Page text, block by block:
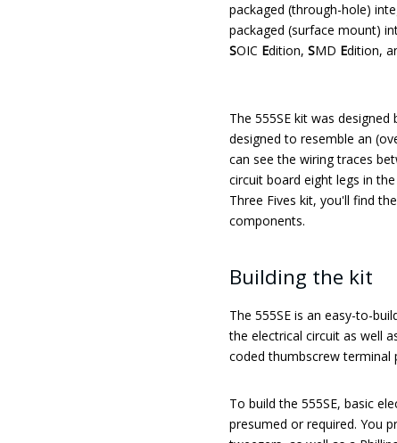
packaged (through-hole)
packaged (surface mount)
SOIC Edition, SMD Edition,
The 555SE kit was designed
designed to resemble an
can see the wiring traces
circuit board eight legs in
Three Fives kit, you'll find
components.
Building the kit
The 555SE is an easy-to-
the electrical circuit as well
coded thumbscrew terminal
To build the 555SE, basic
presumed or required. You